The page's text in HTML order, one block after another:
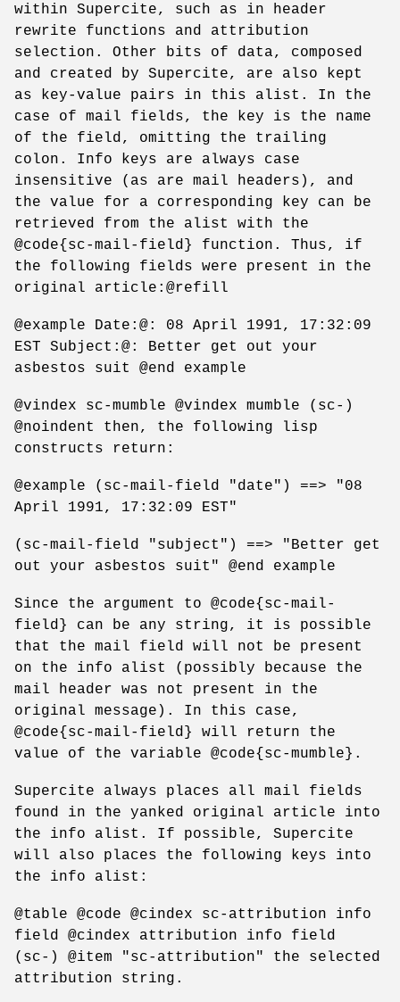
within Supercite, such as in header
rewrite functions and attribution
selection. Other bits of data, composed
and created by Supercite, are also kept
as key-value pairs in this alist. In the
case of mail fields, the key is the name
of the field, omitting the trailing
colon. Info keys are always case
insensitive (as are mail headers), and
the value for a corresponding key can be
retrieved from the alist with the
@code{sc-mail-field} function. Thus, if
the following fields were present in the
original article:@refill
@example Date:@: 08 April 1991, 17:32:09
EST Subject:@: Better get out your
asbestos suit @end example
@vindex sc-mumble @vindex mumble (sc-)
@noindent then, the following lisp
constructs return:
@example (sc-mail-field "date") ==> "08
April 1991, 17:32:09 EST"
(sc-mail-field "subject") ==> "Better get
out your asbestos suit" @end example
Since the argument to @code{sc-mail-
field} can be any string, it is possible
that the mail field will not be present
on the info alist (possibly because the
mail header was not present in the
original message). In this case,
@code{sc-mail-field} will return the
value of the variable @code{sc-mumble}.
Supercite always places all mail fields
found in the yanked original article into
the info alist. If possible, Supercite
will also places the following keys into
the info alist:
@table @code @cindex sc-attribution info
field @cindex attribution info field
(sc-) @item "sc-attribution" the selected
attribution string.